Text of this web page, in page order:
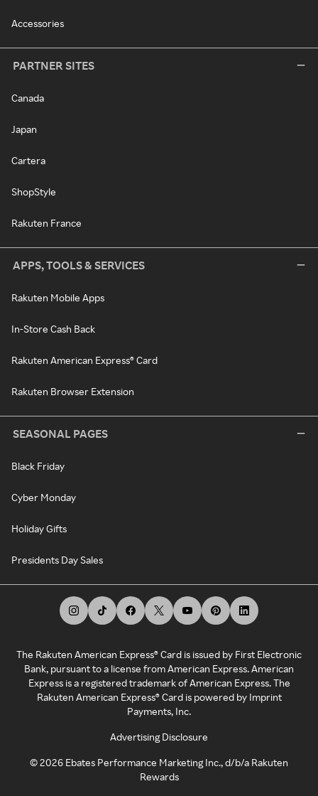
Accessories
PARTNER SITES
Canada
Japan
Cartera
ShopStyle
Rakuten France
APPS, TOOLS & SERVICES
Rakuten Mobile Apps
In-Store Cash Back
Rakuten American Express® Card
Rakuten Browser Extension
SEASONAL PAGES
Black Friday
Cyber Monday
Holiday Gifts
Presidents Day Sales
The Rakuten American Express® Card is issued by First Electronic
Bank, pursuant to a license from American Express. American
Express is a registered trademark of American Express. The
Rakuten American Express® Card is powered by Imprint
Payments, Inc.
Advertising Disclosure
©2026 Ebates Performance Marketing Inc., d/b/a Rakuten
Rewards